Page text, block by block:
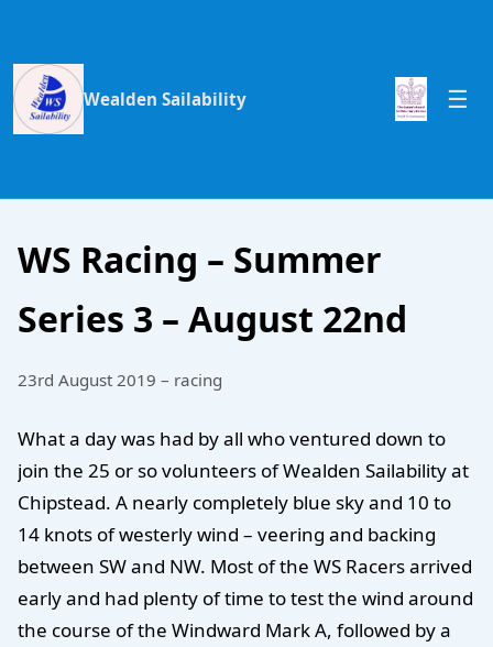
Wealden Sailability
WS Racing – Summer
Series 3 – August 22nd
23rd August 2019 – racing
What a day was had by all who ventured down to
join the 25 or so volunteers of Wealden Sailability at
Chipstead. A nearly completely blue sky and 10 to
14 knots of westerly wind – veering and backing
between SW and NW. Most of the WS Racers arrived
early and had plenty of time to test the wind around
the course of the Windward Mark A, followed by a